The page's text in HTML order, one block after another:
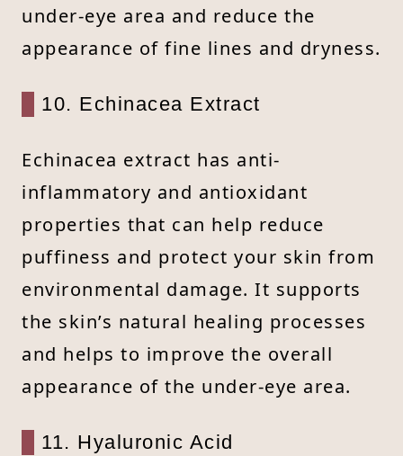
under-eye area and reduce the
appearance of fine lines and dryness.
10. Echinacea Extract
Echinacea extract has anti-
inflammatory and antioxidant
properties that can help reduce
puffiness and protect your skin from
environmental damage. It supports
the skin’s natural healing processes
and helps to improve the overall
appearance of the under-eye area.
11. Hyaluronic Acid